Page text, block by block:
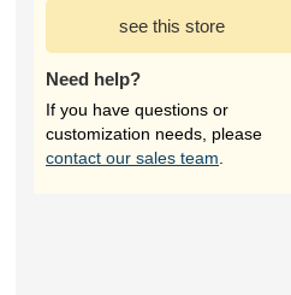
see this store
Need help?
If you have questions or
customization needs, please
contact our sales team